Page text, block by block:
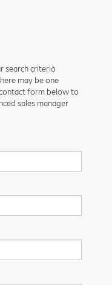
search criteria
may be one
form below to
sales manager